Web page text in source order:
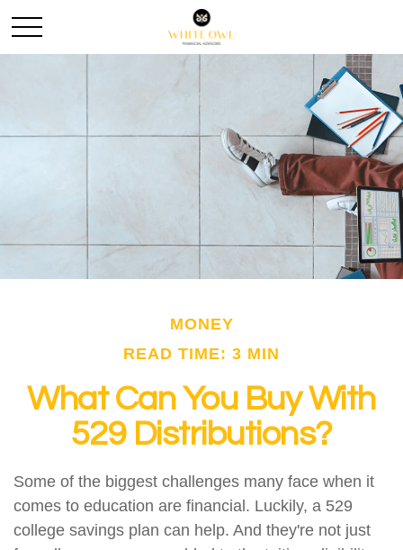
MONEY
READ TIME: 3 MIN
What Can You Buy With
529 Distributions?
Some of the biggest challenges many face when it
comes to education are financial. Luckily, a 529
college savings plan can help. And they're not just